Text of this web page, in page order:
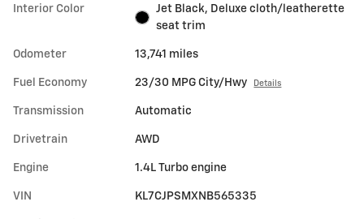
Interior Color
Jet Black, Deluxe cloth/leatherette
seat trim
Odometer 13,741 miles
Fuel Economy 23/30 MPG City/Hwy Details
Transmission Automatic
Drivetrain AWD
Engine 1.4L Turbo engine
VIN KL7CJPSMXNB565335